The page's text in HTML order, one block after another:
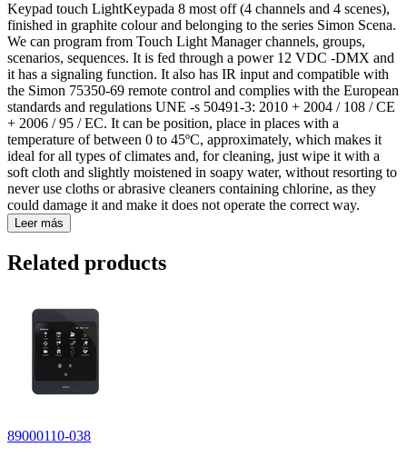
Keypad touch LightKeypada 8 most off (4 channels and 4 scenes),
finished in graphite colour and belonging to the series Simon Scena.
We can program from Touch Light Manager channels, groups,
scenarios, sequences. It is fed through a power 12 VDC -DMX and
it has a signaling function. It also has IR input and compatible with
the Simon 75350-69 remote control and complies with the European
standards and regulations UNE -s 50491-3: 2010 + 2004 / 108 / CE
+ 2006 / 95 / EC. It can be position, place in places with a
temperature of between 0 to 45ºC, approximately, which makes it
ideal for all types of climates and, for cleaning, just wipe it with a
soft cloth and slightly moistened in soapy water, without resorting to
never use cloths or abrasive cleaners containing chlorine, as they
could damage it and make it does not operate the correct way.
Leer más
Related products
89000110-038